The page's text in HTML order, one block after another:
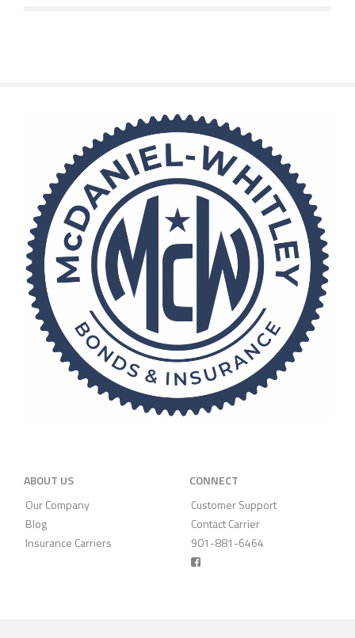
ABOUT US
Our Company
Blog
Insurance Carriers
CONNECT
Customer Support
Contact Carrier
901-881-6464